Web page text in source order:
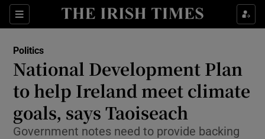
Sections
Show Life & Style sub sections
Show Environment sub sections
Show Technology sub sections
Politics
National Development Plan
to help Ireland meet climate
goals, says Taoiseach
Government notes need to provide backing